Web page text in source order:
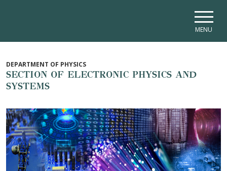
MENU
DEPARTMENT OF PHYSICS
SECTION OF ELECTRONIC PHYSICS AND
SYSTEMS